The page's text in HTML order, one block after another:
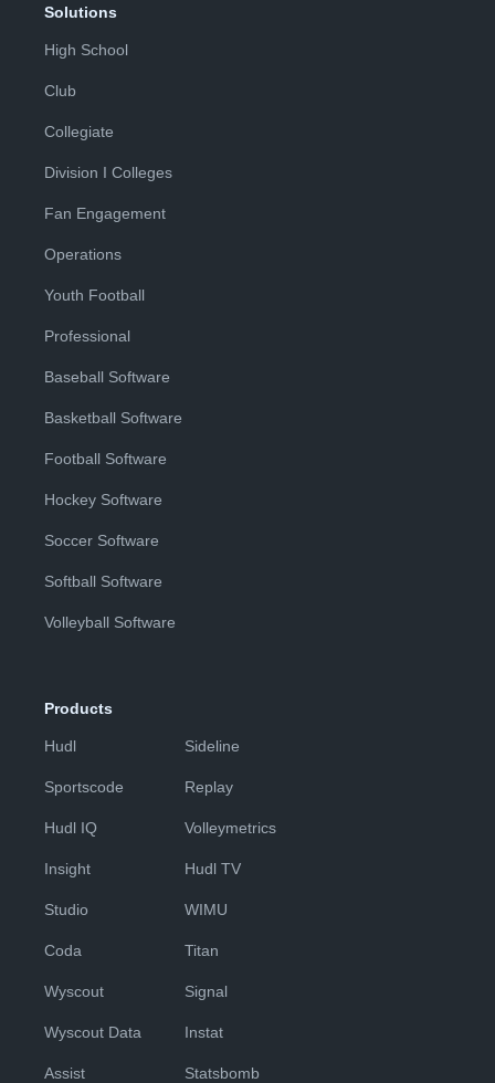
Solutions
High School
Club
Collegiate
Division I Colleges
Fan Engagement
Operations
Youth Football
Professional
Baseball Software
Basketball Software
Football Software
Hockey Software
Soccer Software
Softball Software
Volleyball Software
Products
Hudl
Sportscode
Hudl IQ
Insight
Studio
Coda
Wyscout
Wyscout Data
Assist
Sideline
Replay
Volleymetrics
Hudl TV
WIMU
Titan
Signal
Instat
Statsbomb